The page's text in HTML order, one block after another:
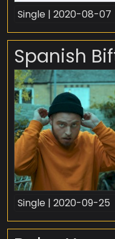
Single | 2020-08-07
Spanish
Single | 2020-09-25